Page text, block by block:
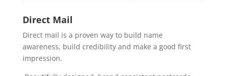
Direct Mail
Direct mail is a proven way to build name
awareness, build credibility and make a good first
impression.